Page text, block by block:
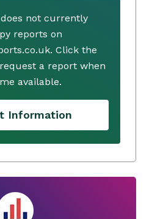
not currently
reports on
Click the
a report when
available.
Information